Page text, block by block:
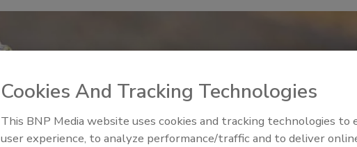
Ready to Drill Faster, Easier,
Cookies And Tracking Technologies
This BNP Media website uses cookies and tracking technologies to
user experience, to analyze performance/traffic and to deliver